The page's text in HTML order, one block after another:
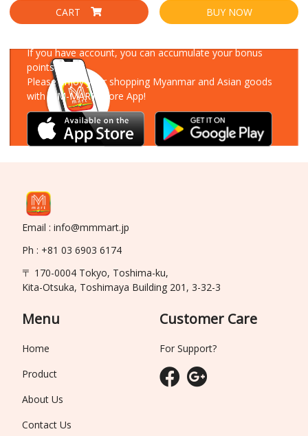
CART BUY NOW
If you have account, you can accumulate your bonus
points!
Please enjoy your shopping Myanmar and Asian goods
with MM-MART Store App!
Email : info@mmmart.jp
Ph : +81 03 6903 6174
〒 170-0004 Tokyo, Toshima-ku,
Kita-Otsuka, Toshimaya Building 201, 3-32-3
Menu
Home
Product
About Us
Contact Us
Customer Care
For Support?